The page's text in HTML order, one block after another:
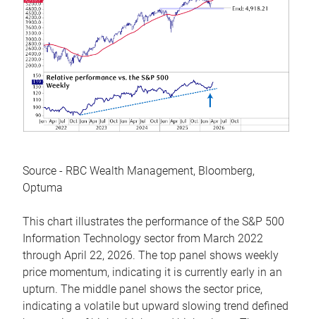
Source - RBC Wealth Management, Bloomberg,
Optuma
This chart illustrates the performance of the S&P 500
Information Technology sector from March 2022
through April 22, 2026. The top panel shows weekly
price momentum, indicating it is currently early in an
upturn. The middle panel shows the sector price,
indicating a volatile but upward slowing trend defined